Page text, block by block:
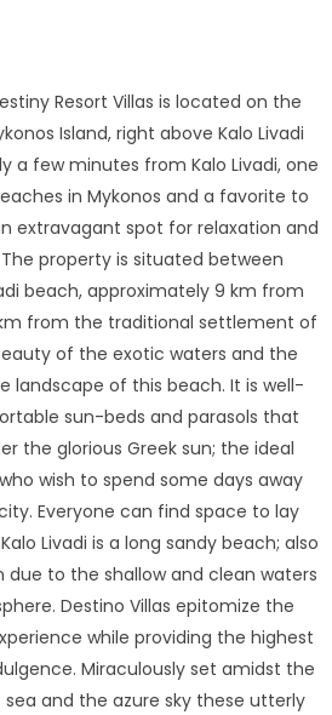
Resort Villas is located on the
Island, right above Kalo Livadi
a few minutes from Kalo Livadi, one
in Mykonos and a favorite to
extravagant spot for relaxation and
property is situated between
beach, approximately 9 km from
km from the traditional settlement of
of the exotic waters and the
landscape of this beach. It is well-
sun-beds and parasols that
the glorious Greek sun; the ideal
wish to spend some days away
Everyone can find space to lay
Livadi is a long sandy beach; also
to the shallow and clean waters
Destino Villas epitomize the
while providing the highest
Miraculously set amidst the
and the azure sky these utterly